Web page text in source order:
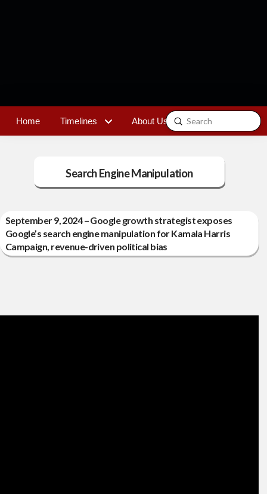
Home Timelines About Us Contact
Search
Submit
Search Engine Manipulation
September 9, 2024 – Google growth strategist exposes
Google’s search engine manipulation for Kamala Harris
Campaign, revenue-driven political bias